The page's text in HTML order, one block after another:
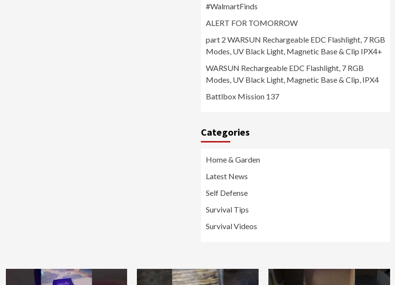
#WalmartFinds
ALERT FOR TOMORROW
part 2 WARSUN Rechargeable EDC Flashlight, 7 RGB
Modes, UV Black Light, Magnetic Base & Clip IPX4+
WARSUN Rechargeable EDC Flashlight, 7 RGB
Modes, UV Black Light, Magnetic Base & Clip, IPX4
Battlbox Mission 137
Categories
Home & Garden
Latest News
Self Defense
Survival Tips
Survival Videos